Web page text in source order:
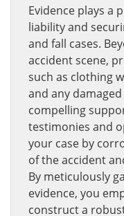
Evidence plays a
liability and
and fall cases.
accident scene,
such as clothing
and any
compelling
testimonies and
your case by
of the accident
By meticulously
evidence, you
construct a